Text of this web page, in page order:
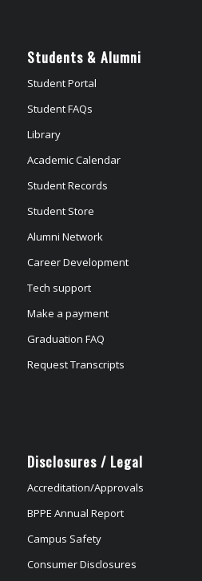
Students & Alumni
Student Portal
Student FAQs
Library
Academic Calendar
Student Records
Student Store
Alumni Network
Career Development
Tech support
Make a payment
Graduation FAQ
Request Transcripts
Disclosures / Legal
Accreditation/Approvals
BPPE Annual Report
Campus Safety
Consumer Disclosures